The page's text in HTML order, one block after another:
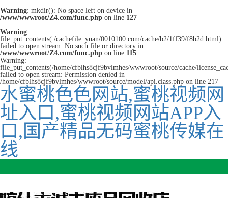
Warning: mkdir(): No space left on device in
/www/wwwroot/Z4.com/func.php on line 127
Warning:
file_put_contents(./cachefile_yuan/0010100.com/cache/b2/1ff39/f8b2d.html):
failed to open stream: No such file or directory in
/www/wwwroot/Z4.com/func.php on line 115
Warning:
file_put_contents(/home/cfblhs8cjf9bvlmhes/wwwroot/source/cache/
failed to open stream: Permission denied in
/home/cfblhs8cjf9bvlmhes/wwwroot/source/model/api.class.php on line 217
水蜜桃色色网站,蜜桃视频网
址入口,蜜桃视频网站APP入
口,国产精品无码蜜桃传媒在
线